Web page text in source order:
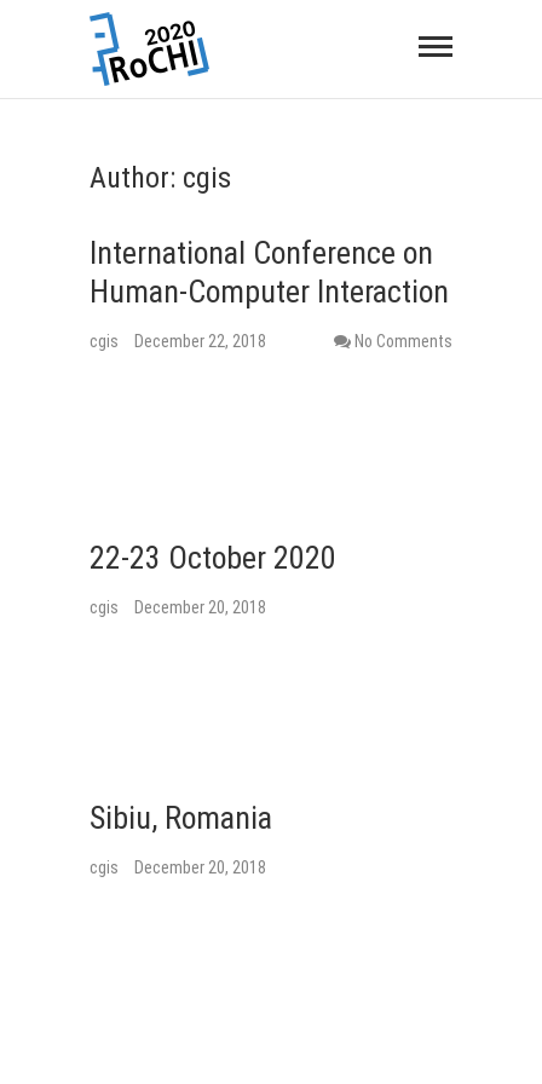
Author: cgis
International Conference on
Human-Computer Interaction
cgis December 22, 2018 No Comments
22-23 October 2020
cgis December 20, 2018
Sibiu, Romania
cgis December 20, 2018